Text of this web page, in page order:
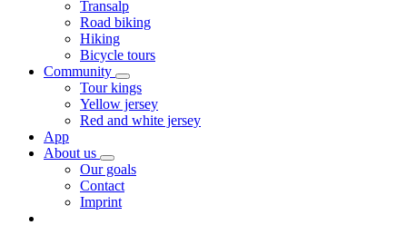
Transalp
Road biking
Hiking
Bicycle tours
Community
Tour kings
Yellow jersey
Red and white jersey
App
About us
Our goals
Contact
Imprint